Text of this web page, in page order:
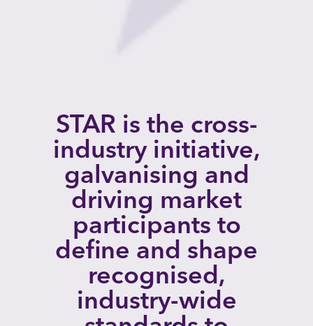
STAR is the cross-
industry initiative,
galvanising and
driving market
participants to
define and shape
recognised,
industry-wide